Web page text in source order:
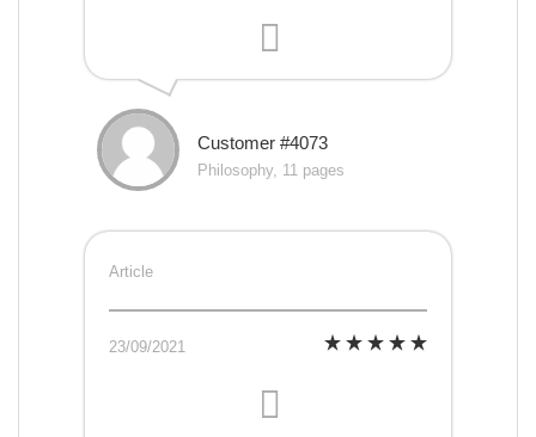
Customer #4073
Philosophy, 11 pages
Article
23/09/2021